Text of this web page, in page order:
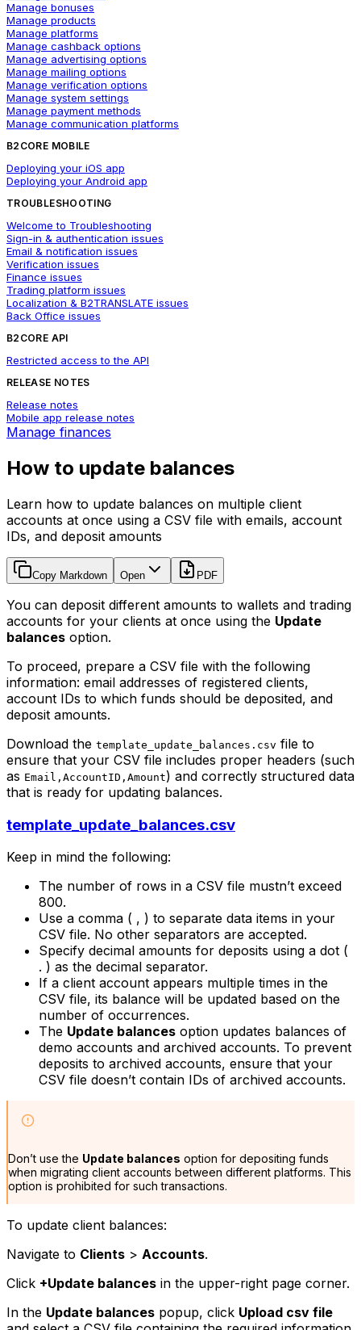
Manage bonuses
Manage products
Manage platforms
Manage cashback options
Manage advertising options
Manage mailing options
Manage verification options
Manage system settings
Manage payment methods
Manage communication platforms
B2CORE MOBILE
Deploying your iOS app
Deploying your Android app
TROUBLESHOOTING
Welcome to Troubleshooting
Sign-in & authentication issues
Email & notification issues
Verification issues
Finance issues
Trading platform issues
Localization & B2TRANSLATE issues
Back Office issues
B2CORE API
Restricted access to the API
RELEASE NOTES
Release notes
Mobile app release notes
Manage finances
How to update balances
Learn how to update balances on multiple client
accounts at once using a CSV file with emails, account
IDs, and deposit amounts
Copy Markdown Open PDF
You can deposit different amounts to wallets and trading
accounts for your clients at once using the Update
balances option.
To proceed, prepare a CSV file with the following
information: email addresses of registered clients,
account IDs to which funds should be deposited, and
deposit amounts.
Download the template_update_balances.csv file to
ensure that your CSV file includes proper headers (such
as Email,AccountID,Amount) and correctly structured data
that is ready for updating balances.
template_update_balances.csv
Keep in mind the following:
The number of rows in a CSV file mustn’t exceed
800.
Use a comma ( , ) to separate data items in your
CSV file. No other separators are accepted.
Specify decimal amounts for deposits using a dot (
. ) as the decimal separator.
If a client account appears multiple times in the
CSV file, its balance will be updated based on the
number of occurrences.
The Update balances option updates balances of
demo accounts and archived accounts. To prevent
deposits to archived accounts, ensure that your
CSV file doesn’t contain IDs of archived accounts.
Don’t use the Update balances option for depositing funds
when migrating client accounts between different platforms. This
option is prohibited for such transactions.
To update client balances:
Navigate to Clients > Accounts.
Click +Update balances in the upper-right page corner.
In the Update balances popup, click Upload csv file